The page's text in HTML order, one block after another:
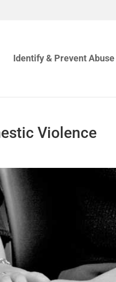
Identify & Prevent Abuse
Violence